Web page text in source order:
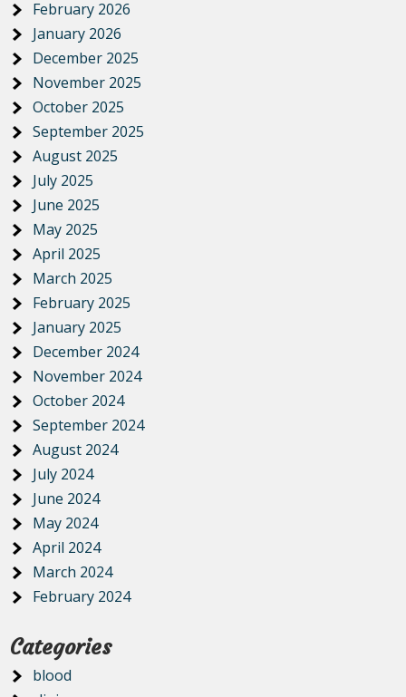
February 2026
January 2026
December 2025
November 2025
October 2025
September 2025
August 2025
July 2025
June 2025
May 2025
April 2025
March 2025
February 2025
January 2025
December 2024
November 2024
October 2024
September 2024
August 2024
July 2024
June 2024
May 2024
April 2024
March 2024
February 2024
Categories
blood